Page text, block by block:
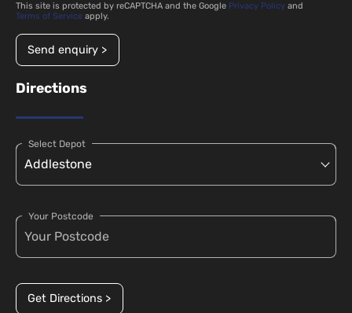
This site is protected by reCAPTCHA and the Google Privacy Policy and
Terms of Service apply.
Send enquiry >
Directions
Select Depot
Your Postcode
Get Directions >